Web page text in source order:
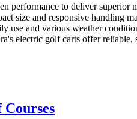
performance to deliver
size and responsive handling
and various weather
electric golf carts offer